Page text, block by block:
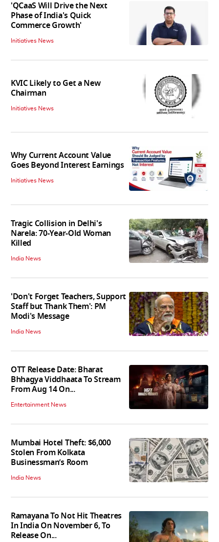
'QCaaS Will Drive the Next
Phase of India's Quick
Commerce Growth'
Initiatives News
KVIC Likely to Get a New
Chairman
Initiatives News
Why Current Account Value
Goes Beyond Interest Earnings
Initiatives News
Tragic Collision in Delhi's
Narela: 70-Year-Old Woman
Killed
India News
'Don't Forget Teachers, Support
Staff but Thank Them': PM
Modi's Message
India News
OTT Release Date: Bharat
Bhhagya Viddhaata To Stream
From Aug 14 On...
Entertainment News
Mumbai Hotel Theft: $6,000
Stolen From Kolkata
Businessman’s Room
India News
Ramayana To Not Hit Theatres
In India On November 6, To
Release On...